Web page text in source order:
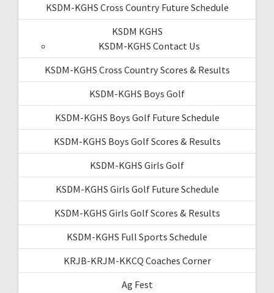
KSDM-KGHS Cross Country Future Schedule
KSDM KGHS
KSDM-KGHS Contact Us
KSDM-KGHS Cross Country Scores & Results
KSDM-KGHS Boys Golf
KSDM-KGHS Boys Golf Future Schedule
KSDM-KGHS Boys Golf Scores & Results
KSDM-KGHS Girls Golf
KSDM-KGHS Girls Golf Future Schedule
KSDM-KGHS Girls Golf Scores & Results
KSDM-KGHS Full Sports Schedule
KRJB-KRJM-KKCQ Coaches Corner
Ag Fest